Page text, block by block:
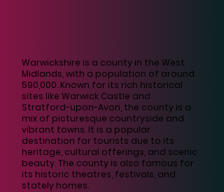
Warwickshire is a county in the West
Midlands, with a population of around
590,000. Known for its rich historical
sites like Warwick Castle and
Stratford-upon-Avon, the county is a
mix of picturesque countryside and
vibrant towns. It is a popular
destination for tourists due to its
heritage, cultural offerings, and scenic
beauty. The county is also famous for
its historic theatres, festivals, and
stately homes.